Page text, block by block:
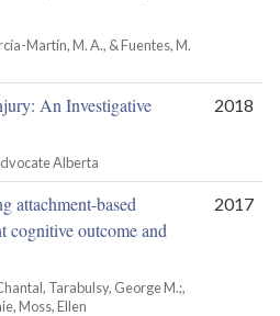
Martín, M. A., & Fuentes, M.
An Investigative
Alberta
2018
attachment-based
cognitive outcome and
Tarabulsy, George M.;,
Moss, Ellen
2017